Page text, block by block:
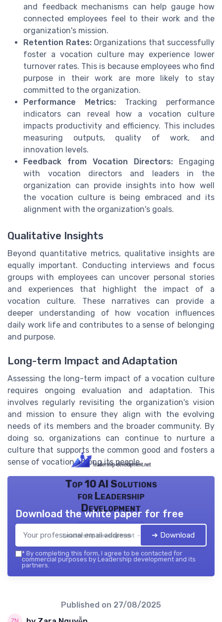
and feedback mechanisms can help gauge how
connected employees feel to their work and the
organization's mission.
Retention Rates:Organizations that successfully
foster a vocation culture may experience lower
turnover rates. This is because employees who find
purpose in their work are more likely to stay
committed to the organization.
Performance Metrics: Tracking performance
indicators can reveal how a vocation culture
impacts productivity and efficiency. This includes
measuring outputs, quality of work, and
innovation levels.
Feedback from Vocation Directors: Engaging
with vocation directors and leaders in the
organization can provide insights into how well
the vocation culture is being embraced and its
alignment with the organization's goals.
Qualitative Insights
Beyond quantitative metrics, qualitative insights are
equally important. Conducting interviews and focus
groups with employees can uncover personal stories
and experiences that highlight the impact of a
vocation culture. These narratives can provide a
deeper understanding of how vocation influences
daily work life and contributes to a sense of belonging
and purpose.
Long-term Impact and Adaptation
Assessing the long-term impact of a vocation culture
requires ongoing evaluation and adaptation. This
involves regularly revisiting the organization's vision
and mission to ensure they align with the evolving
needs of its members and the broader community. By
doing so, organizations can continue to nurture a
culture that supports the common good and fosters a
sense of vocation among its people.
Top 10 AI Solutions
for Leadership
Development
Leadership development — 2026
Download the white paper for free
➔ Download
* By completing this form, I agree to be contacted for
commercial purposes by Leadership development and its
partners.
Published on 27/08/2025